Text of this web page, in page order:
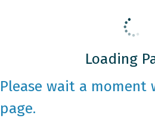
Loading
Please wait a
page.